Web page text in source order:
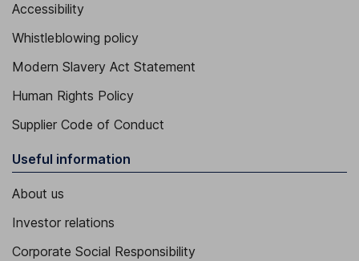
Accessibility
Whistleblowing policy
Modern Slavery Act Statement
Human Rights Policy
Supplier Code of Conduct
Useful information
About us
Investor relations
Corporate Social Responsibility